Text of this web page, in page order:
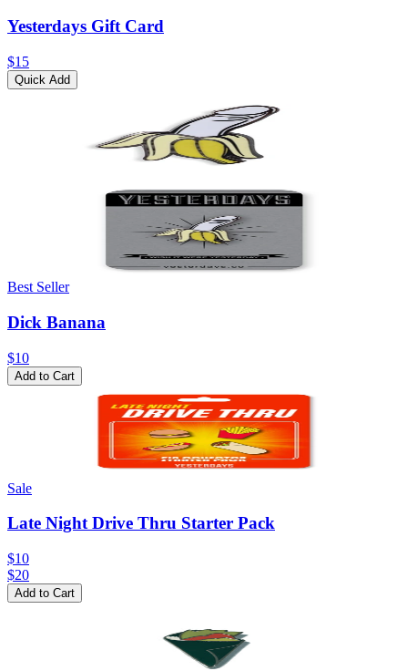
Yesterdays Gift Card
$15
Quick Add
Best Seller
Dick Banana
$10
Add to Cart
Sale
Late Night Drive Thru Starter Pack
$10
$20
Add to Cart